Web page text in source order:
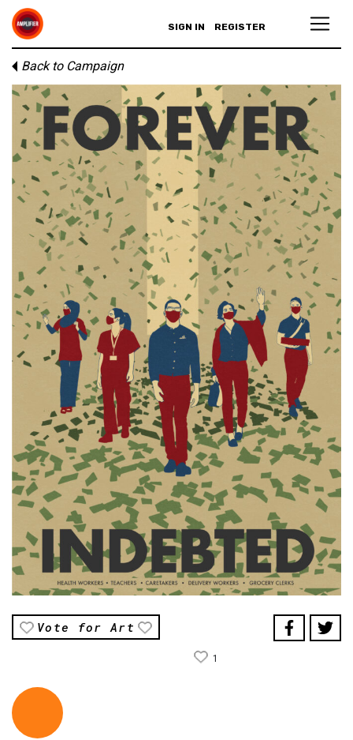
SIGN IN REGISTER
Back to Campaign
Vote for Art
1